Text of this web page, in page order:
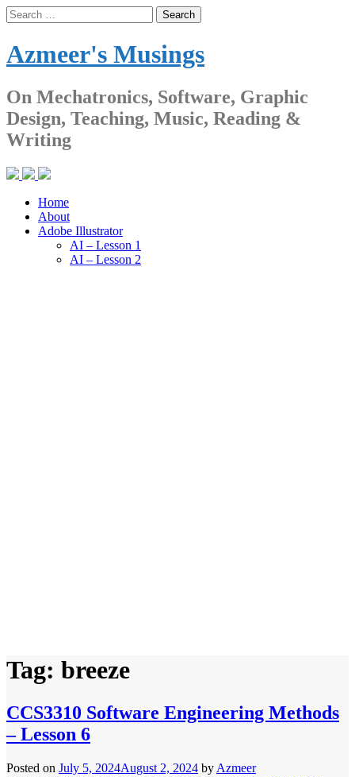
Skip
to
Search
for:
Azmeer's Musings
On Mechatronics, Software, Graphic
Design, Teaching, Music, Reading &
Writing
Home
About
Adobe Illustrator
AI – Lesson 1
AI – Lesson 2
Tag: breeze
CCS3310 Software Engineering Methods
– Lesson 6
Posted on July 5, 2024August 2, 2024 by Azmeer